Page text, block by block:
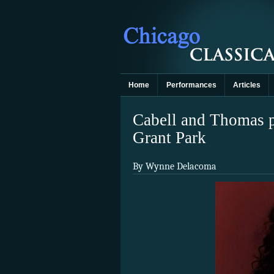
Home Performances Articles
Cabell and Thomas
Grant Park
By Wynne Delacoma